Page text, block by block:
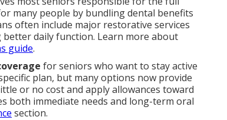
many people by bundling dental benefits
often include major restorative services
daily function. Learn more about
guide.
for seniors who want to stay active
plan, but many options now provide
or no cost and apply allowances toward
both immediate needs and long-term oral
section.